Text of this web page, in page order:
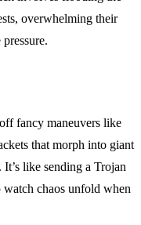
overwhelming their
fancy maneuvers like
that morph into giant
It’s like sending a Trojan
watch chaos unfold when